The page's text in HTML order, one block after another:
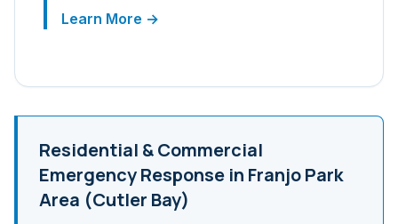
Learn More →
Residential & Commercial
Emergency Response in Franjo Park
Area (Cutler Bay)